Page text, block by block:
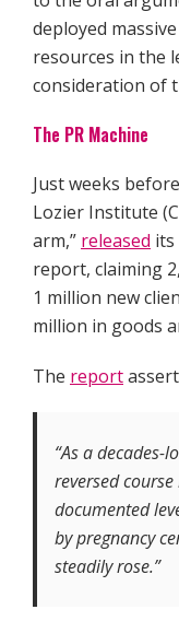
deployed
resources in the
consideration of
The PR Machine
Just weeks
Lozier Institute
arm,” released its
report, claiming
1 million new
million in goods
The report
“As a decades-
reversed
documented
by pregnancy
steadily rose.”